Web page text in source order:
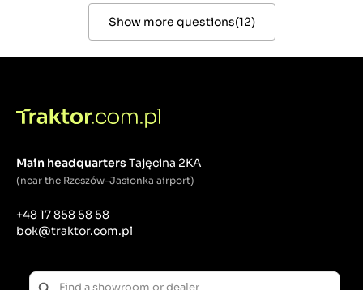
Show more questions(12)
Main headquartersTajęcina 2KA
(near the Rzeszów-Jasionka airport)
+48 17 858 58 58
bok@traktor.com.pl